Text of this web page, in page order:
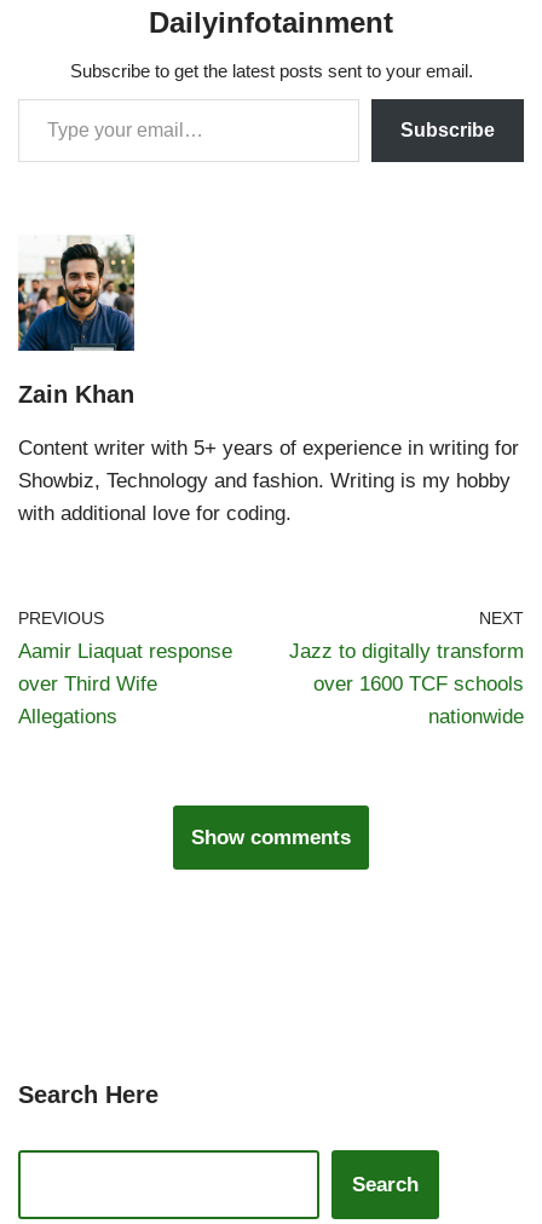
Dailyinfotainment
Subscribe to get the latest posts sent to your email.
Subscribe
Zain Khan
Content writer with 5+ years of experience in writing for
Showbiz, Technology and fashion. Writing is my hobby
with additional love for coding.
PREVIOUS
Aamir Liaquat response
over Third Wife
Allegations
NEXT
Jazz to digitally transform
over 1600 TCF schools
nationwide
Show comments
Search Here
Search